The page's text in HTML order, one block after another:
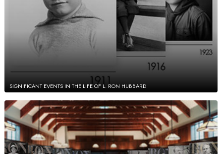
SIGNIFICANT EVENTS IN THE LIFE OF L. RON HUBBARD